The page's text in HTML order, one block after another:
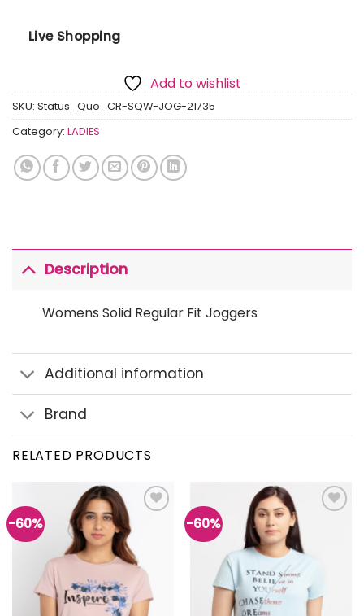
Live Shopping
Add to wishlist
SKU: Status_Quo_CR-SQW-JOG-21735
Category: LADIES
Description
Womens Solid Regular Fit Joggers
Additional information
Brand
RELATED PRODUCTS
-60%
wishlist
-60%